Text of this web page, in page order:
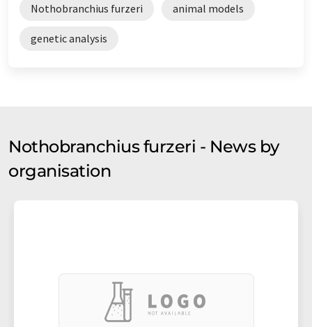
Nothobranchius furzeri animal models
genetic analysis
Nothobranchius furzeri - News by
organisation